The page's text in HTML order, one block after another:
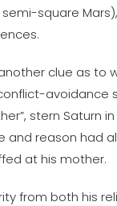
square
clue as to
avoidance
stern Saturn
and reason had
at his mother.
from both his